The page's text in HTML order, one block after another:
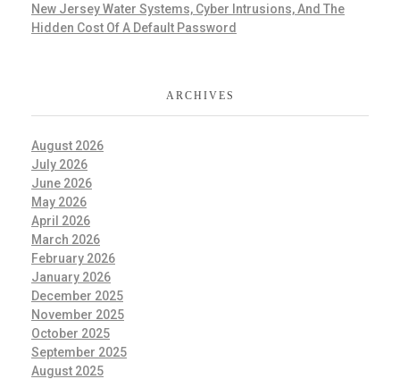
New Jersey Water Systems, Cyber Intrusions, And The
Hidden Cost Of A Default Password
ARCHIVES
August 2026
July 2026
June 2026
May 2026
April 2026
March 2026
February 2026
January 2026
December 2025
November 2025
October 2025
September 2025
August 2025